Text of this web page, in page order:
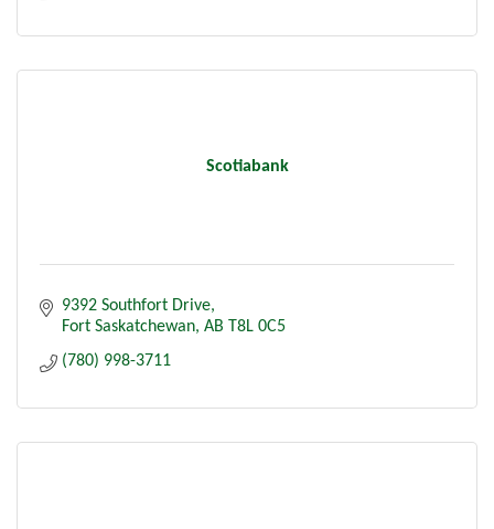
Scotiabank
9392 Southfort Drive
Fort Saskatchewan AB T8L 0C5
(780) 998-3711